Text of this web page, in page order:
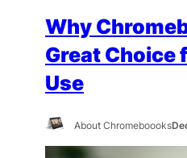
Why
Great Choice
Use
About Chromeboooks